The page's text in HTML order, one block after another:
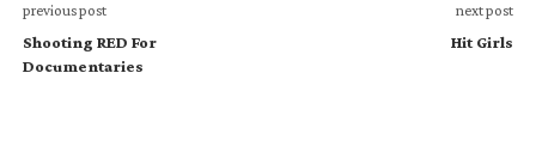
previous post
Shooting RED For
Documentaries
next post
Hit Girls